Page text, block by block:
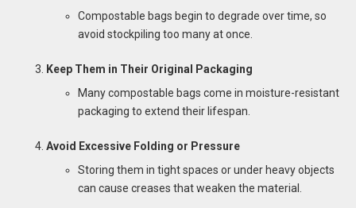
Compostable bags begin to degrade over time, so
avoid stockpiling too many at once.
Keep Them in Their Original Packaging
Many compostable bags come in moisture-resistant
packaging to extend their lifespan.
Avoid Excessive Folding or Pressure
Storing them in tight spaces or under heavy objects
can cause creases that weaken the material.